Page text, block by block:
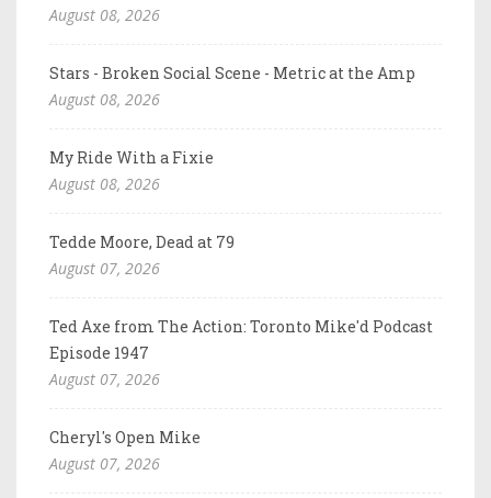
August 08, 2026
Stars - Broken Social Scene - Metric at the Amp
August 08, 2026
My Ride With a Fixie
August 08, 2026
Tedde Moore, Dead at 79
August 07, 2026
Ted Axe from The Action: Toronto Mike'd Podcast
Episode 1947
August 07, 2026
Cheryl's Open Mike
August 07, 2026